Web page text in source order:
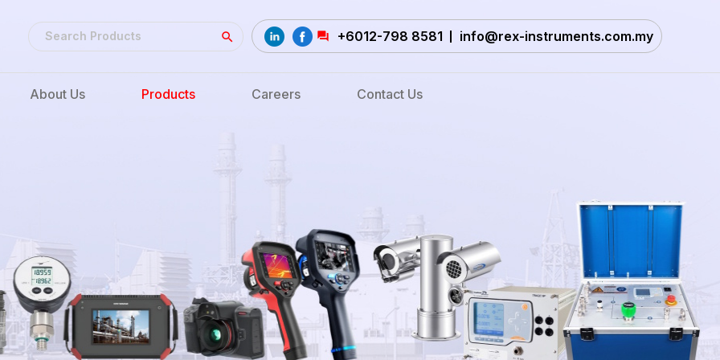
+6012-798 8581 info@rex-instruments.com.my
About Us Products Careers Contact Us